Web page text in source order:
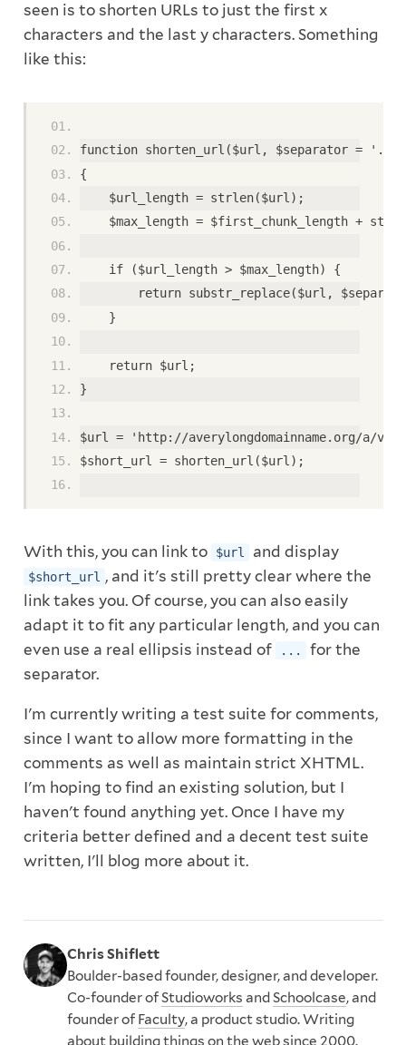
seen is to shorten URLs to just the first x
characters and the last y characters. Something
like this:
function shorten_url($url, $separator =
{
$url_length = strlen($url);
$max_length = $first_chunk_length +
if ($url_length > $max_length) {
return substr_replace($url,
}
return $url;
}
$url = 'http://averylongdomainname.org/a/
$short_url = shorten_url($url);
With this, you can link to $url and display
$short_url , and it's still pretty clear where the
link takes you. Of course, you can also easily
adapt it to fit any particular length, and you can
even use a real ellipsis instead of
...
for the
separator.
I'm currently writing a test suite for comments,
since I want to allow more formatting in the
comments as well as maintain strict XHTML.
I'm hoping to find an existing solution, but I
haven't found anything yet. Once I have my
criteria better defined and a decent test suite
written, I'll blog more about it.
Chris Shiflett
Boulder-based founder, designer, and developer.
Co-founder ofStudioworks and Schoolcase, and
founder of Faculty, a product studio. Writing
about building things on the web since 2000.